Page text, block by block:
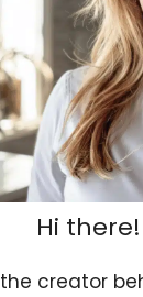
Hi there!
the creator